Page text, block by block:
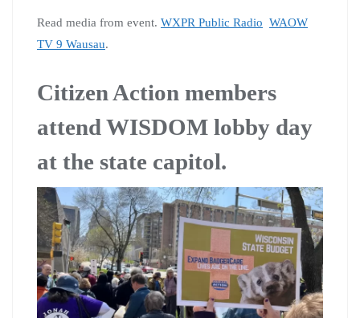
Read media from event. WXPR Public Radio WAOW
TV 9 Wausau.
Citizen Action members
attend WISDOM lobby day
at the state capitol.